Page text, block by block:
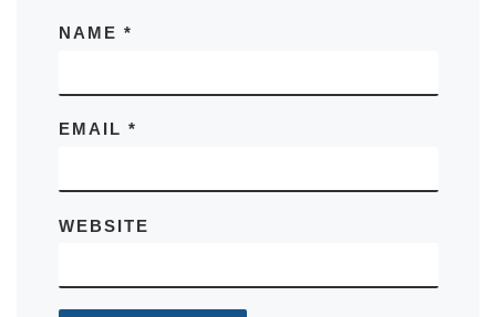
NAME *
EMAIL *
WEBSITE